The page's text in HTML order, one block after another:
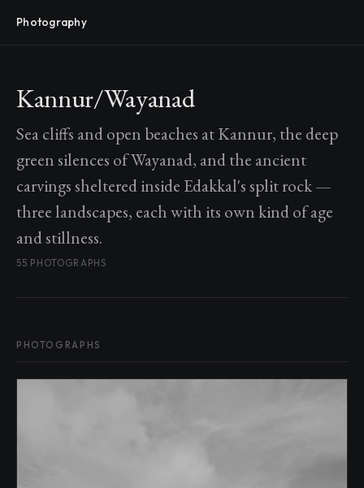
Photography
Kannur/Wayanad
Sea cliffs and open beaches at Kannur, the deep
green silences of Wayanad, and the ancient
carvings sheltered inside Edakkal's split rock —
three landscapes, each with its own kind of age
and stillness.
55 PHOTOGRAPHS
PHOTOGRAPHS